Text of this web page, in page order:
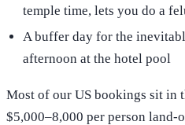
temple time, lets you do a
A buffer day for the
afternoon at the hotel pool
Most of our US bookings sit in
$5,000–8,000 per person land-